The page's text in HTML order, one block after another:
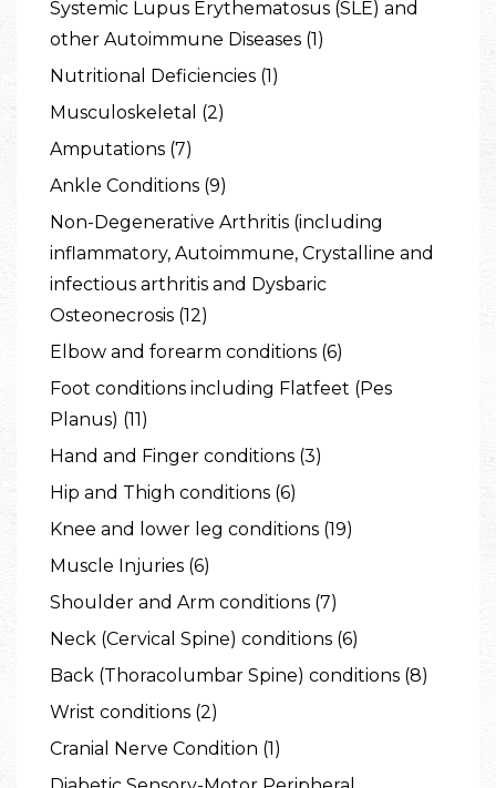
Systemic Lupus Erythematosus (SLE) and
other Autoimmune Diseases (1)
Nutritional Deficiencies (1)
Musculoskeletal (2)
Amputations (7)
Ankle Conditions (9)
Non-Degenerative Arthritis (including
inflammatory, Autoimmune, Crystalline and
infectious arthritis and Dysbaric
Osteonecrosis (12)
Elbow and forearm conditions (6)
Foot conditions including Flatfeet (Pes
Planus) (11)
Hand and Finger conditions (3)
Hip and Thigh conditions (6)
Knee and lower leg conditions (19)
Muscle Injuries (6)
Shoulder and Arm conditions (7)
Neck (Cervical Spine) conditions (6)
Back (Thoracolumbar Spine) conditions (8)
Wrist conditions (2)
Cranial Nerve Condition (1)